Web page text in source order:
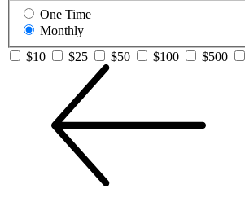
One Time
Monthly
$10
$25 $50 $100 $500